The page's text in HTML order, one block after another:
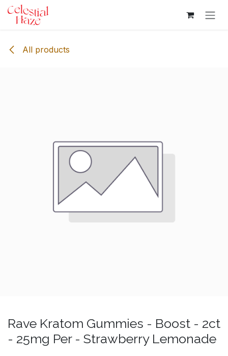
Skip to Content
All products
Rave Kratom Gummies - Boost - 2ct
- 25mg Per - Strawberry Lemonade